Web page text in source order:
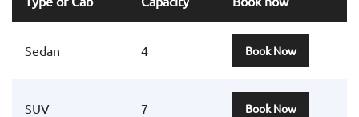
Sedan 4 Book Now
SUV 7 Book Now